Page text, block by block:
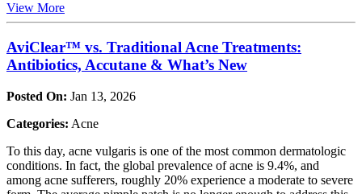
View More
AviClear™ vs. Traditional Acne Treatments:
Antibiotics, Accutane & What’s New
Posted On: Jan 13, 2026
Categories: Acne
To this day, acne vulgaris is one of the most common dermatologic
conditions. In fact, the global prevalence of acne is 9.4%, and
among acne sufferers, roughly 20% experience a moderate to severe